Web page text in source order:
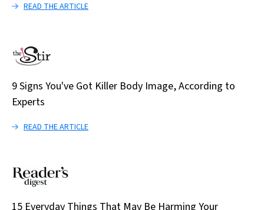
READ THE ARTICLE
9 Signs You've Got Killer Body Image, According to
Experts
READ THE ARTICLE
15 Everyday Things That May Be Harming Your